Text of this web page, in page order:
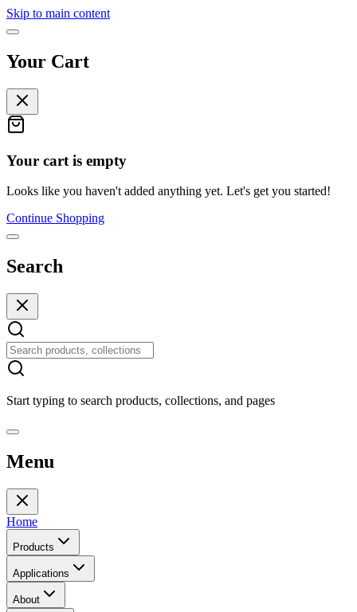
Skip to main content
Your Cart
Your cart is empty
Looks like you haven't added anything yet. Let's get you started!
Continue Shopping
Search
Start typing to search products, collections, and pages
Menu
Home
Products
Applications
About